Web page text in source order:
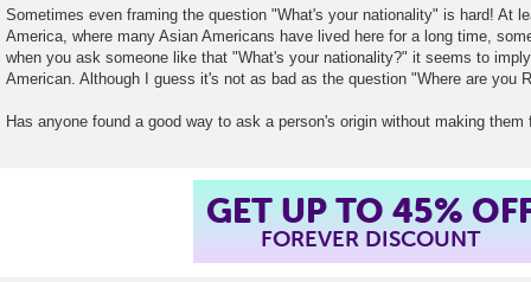
s
t
Sometimes even framing the question "What's your nationality" is hard! At
America, where many Asian Americans have lived here for a long time,
when you ask someone like that "What's your nationality?" it seems to
American. Although I guess it's not as bad as the question "Where are you
Has anyone found a good way to ask a person's origin without making
GET UP TO 45%
FOREVER DISCOUNT